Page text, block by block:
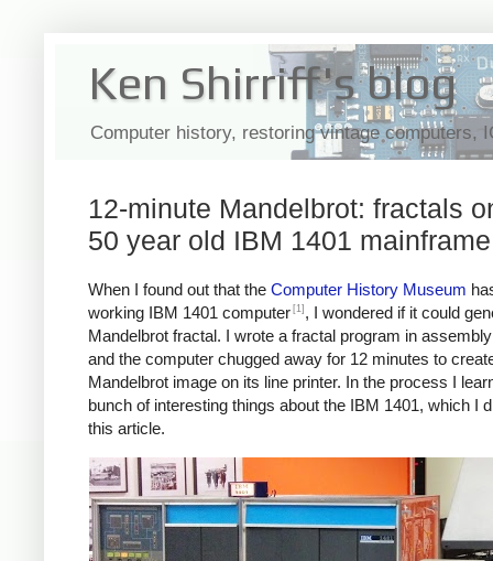
Ken Shirriff's blog
Computer history, restoring vintage computers,
12-minute Mandelbrot: fractals
50 year old IBM 1401 mainframe
When I found out that the Computer History Museum
working IBM 1401 computer [1] , I wondered if it could
Mandelbrot fractal. I wrote a fractal program in
and the computer chugged away for 12 minutes to
Mandelbrot image on its line printer. In the process I
bunch of interesting things about the IBM 1401, which I
this article.